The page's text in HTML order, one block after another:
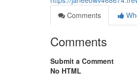
Comments
Comments
Submit a Comment
No HTML